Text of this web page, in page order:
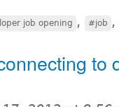
job opening , #job ,
to